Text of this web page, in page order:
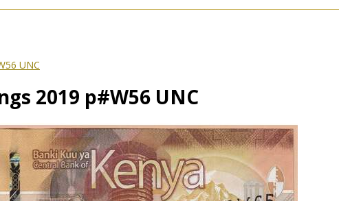
UNC
2019 p#W56 UNC